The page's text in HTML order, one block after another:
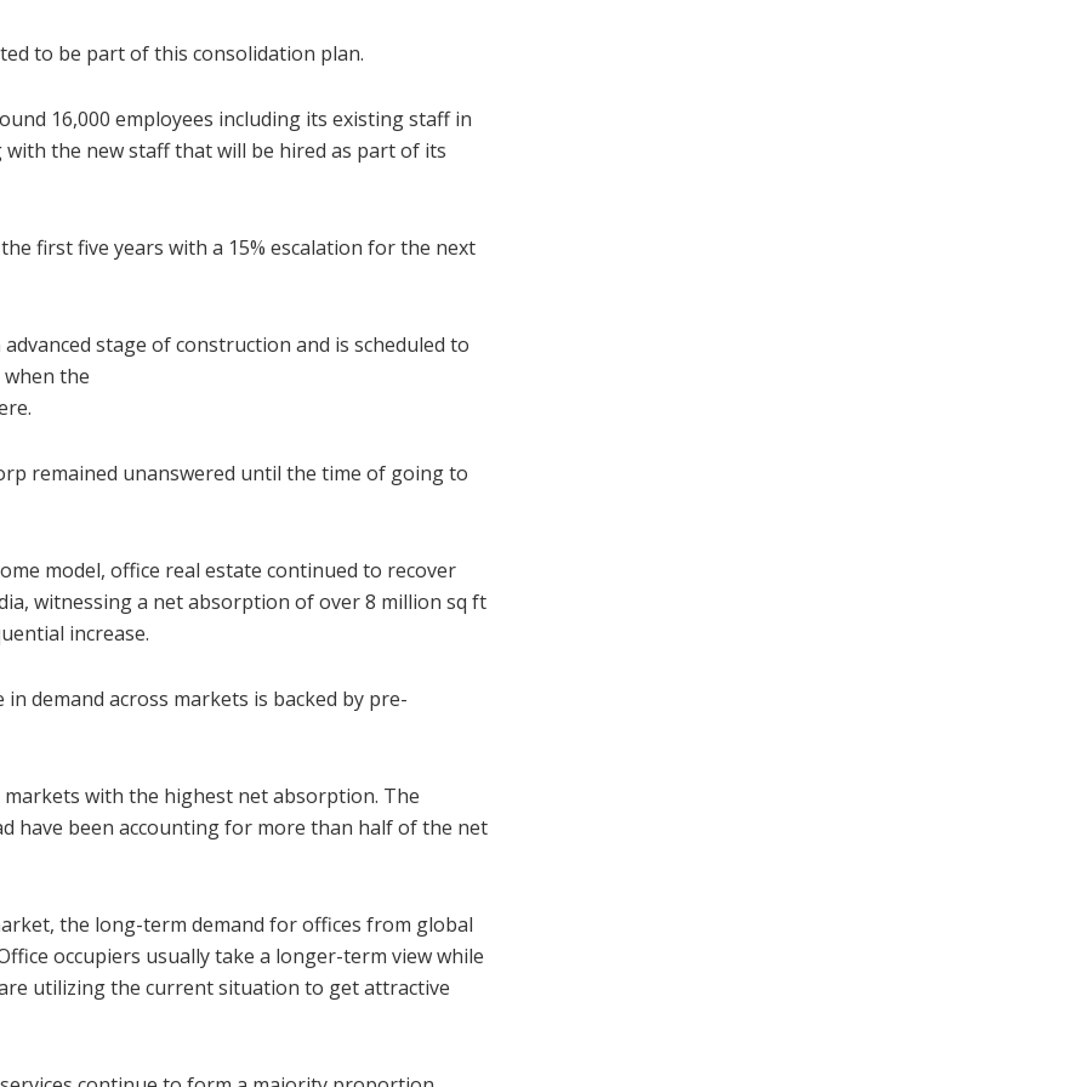
to be part of this consolidation plan.
16,000 employees including its existing staff in
the new staff that will be hired as part of its
first five years with a 15% escalation for the next
stage of construction and is scheduled to
the
remained unanswered until the time of going to
model, office real estate continued to recover
witnessing a net absorption of over 8 million sq ft
increase.
demand across markets is backed by pre-
with the highest net absorption. The
have been accounting for more than half of the net
the long-term demand for offices from global
occupiers usually take a longer-term view while
utilizing the current situation to get attractive